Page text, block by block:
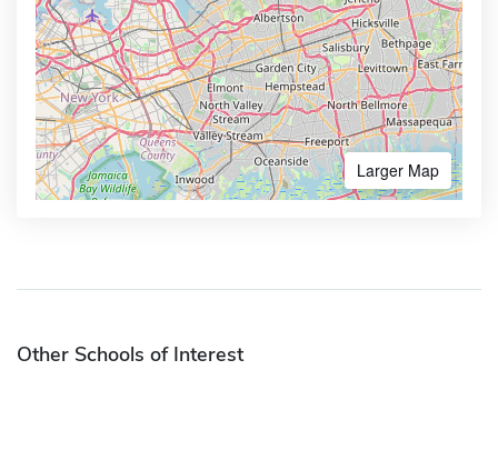
Larger Map
Other Schools of Interest